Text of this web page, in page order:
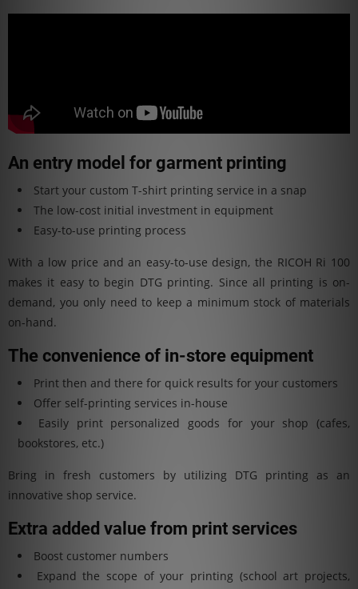
An entry model for garment printing
Start your custom T-shirt printing service in a snap
The low-cost initial investment in equipment
Easy-to-use printing process
With a low price and an easy-to-use design, the RICOH Ri 100
makes it easy to begin DTG printing. Since all printing is on-
demand, you only need to keep a minimum stock of materials
on-hand.
The convenience of in-store equipment
Print then and there for quick results for your customers
Offer self-printing services in-house
Easily print personalized goods for your shop (cafes,
bookstores, etc.)
Bring in fresh customers by utilizing DTG printing as an
innovative shop service.
Extra added value from print services
Boost customer numbers
Expand the scope of your printing (school art projects,